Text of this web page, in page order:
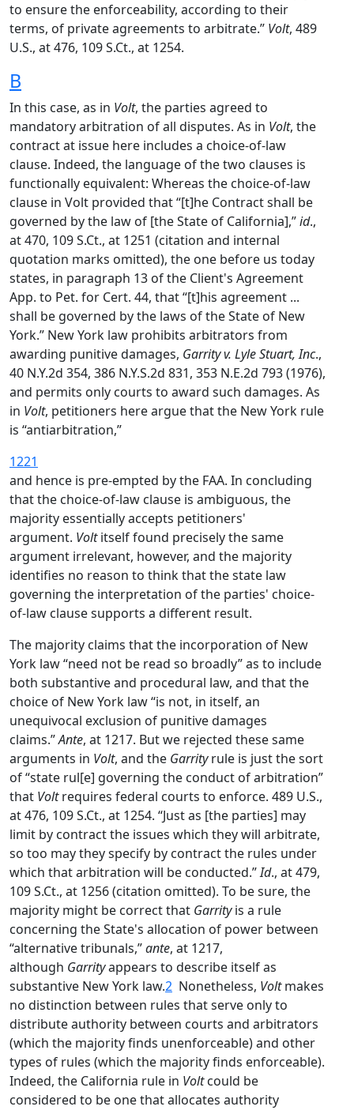
to ensure the enforceability, according to their
terms, of private agreements to arbitrate.” Volt, 489
U.S., at 476, 109 S.Ct., at 1254.
B
In this case, as in Volt, the parties agreed to
mandatory arbitration of all disputes. As in Volt, the
contract at issue here includes a choice-of-law
clause. Indeed, the language of the two clauses is
functionally equivalent: Whereas the choice-of-law
clause in Volt provided that “[t]he Contract shall be
governed by the law of [the State of California],”id.,
at 470, 109 S.Ct., at 1251 (citation and internal
quotation marks omitted), the one before us today
states, in paragraph 13 of the Client's Agreement
App. to Pet. for Cert. 44, that “[t]his agreement ...
shall be governed by the laws of the State of New
York.” New York law prohibits arbitrators from
awarding punitive damages, Garrity v. Lyle Stuart, Inc.,
40 N.Y.2d 354, 386 N.Y.S.2d 831, 353 N.E.2d 793 (1976),
and permits only courts to award such damages. As
in Volt, petitioners here argue that the New York rule
is “antiarbitration,”
1221
and hence is pre-empted by the FAA. In concluding
that the choice-of-law clause is ambiguous, the
majority essentially accepts petitioners'
argument. Voltitself found precisely the same
argument irrelevant, however, and the majority
identifies no reason to think that the state law
governing the interpretation of the parties' choice-
of-law clause supports a different result.
The majority claims that the incorporation of New
York law “need not be read so broadly” as to include
both substantive and procedural law, and that the
choice of New York law “is not, in itself, an
unequivocal exclusion of punitive damages
claims.”Ante, at 1217. But we rejected these same
arguments in Volt, and the Garrityrule is just the sort
of “state rul[e] governing the conduct of arbitration”
that Voltrequires federal courts to enforce. 489 U.S.,
at 476, 109 S.Ct., at 1254. “Just as [the parties] may
limit by contract the issues which they will arbitrate,
so too may they specify by contract the rules under
which that arbitration will be conducted.”Id., at 479,
109 S.Ct., at 1256 (citation omitted). To be sure, the
majority might be correct that Garrityis a rule
concerning the State's allocation of power between
“alternative tribunals,”ante, at 1217,
although Garrityappears to describe itself as
substantive New York law.2 Nonetheless, Voltmakes
no distinction between rules that serve only to
distribute authority between courts and arbitrators
(which the majority finds unenforceable) and other
types of rules (which the majority finds enforceable).
Indeed, the California rule in Voltcould be
considered to be one that allocates authority